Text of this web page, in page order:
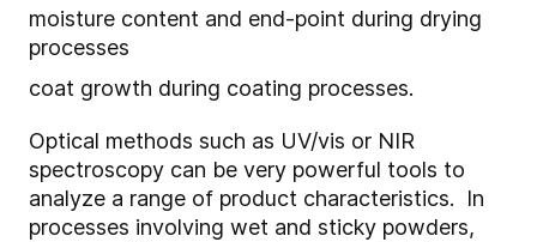
moisture content and end-point during drying
processes
coat growth during coating processes.
Optical methods such as UV/vis or NIR
spectroscopy can be very powerful tools to
analyze a range of product characteristics. In
processes involving wet and sticky powders,